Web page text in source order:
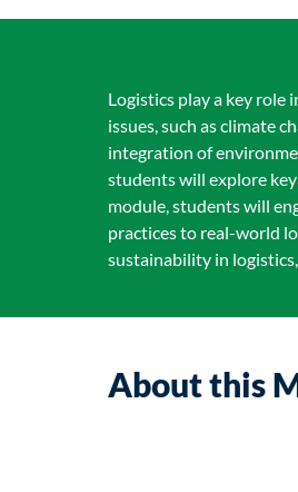
Logistics play a key role
issues, such as climate
integration of
students will explore
module, students will
practices to real-world
sustainability in
About this